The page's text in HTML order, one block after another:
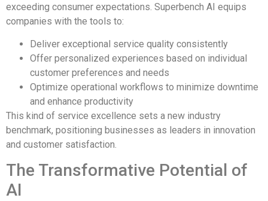
exceeding consumer expectations. Superbench AI equips
companies with the tools to:
Deliver exceptional service quality consistently
Offer personalized experiences based on individual
customer preferences and needs
Optimize operational workflows to minimize downtime
and enhance productivity
This kind of service excellence sets a new industry
benchmark, positioning businesses as leaders in innovation
and customer satisfaction.
The Transformative Potential of
AI